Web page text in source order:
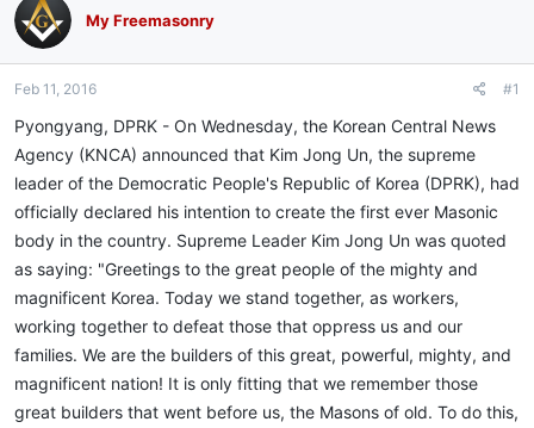
e
a
d
s
a
t
e
r
r
d
e
My Freemasonry
Feb 11, 2016 #1
Pyongyang, DPRK - On Wednesday, the Korean Central News
Agency (KNCA) announced that Kim Jong Un, the supreme
leader of the Democratic People's Republic of Korea (DPRK), had
officially declared his intention to create the first ever Masonic
body in the country. Supreme Leader Kim Jong Un was quoted
as saying: "Greetings to the great people of the mighty and
magnificent Korea. Today we stand together, as workers,
working together to defeat those that oppress us and our
families. We are the builders of this great, powerful, mighty, and
magnificent nation! It is only fitting that we remember those
great builders that went before us, the Masons of old. To do this,